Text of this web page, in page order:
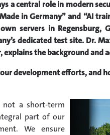
a central role in modern
in Germany” and “AI
servers in Regensburg,
dedicated test site. Dr.
explains the background and
development efforts, and
not a short-term
part of our
We ensure